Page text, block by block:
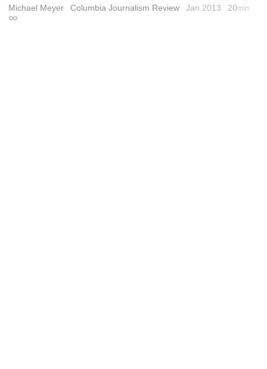
Michael Meyer
Columbia Journalism Review Jan 2013 20min
Permalink